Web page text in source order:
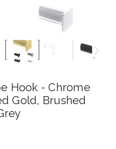
Hook - Chrome
Gold, Brushed